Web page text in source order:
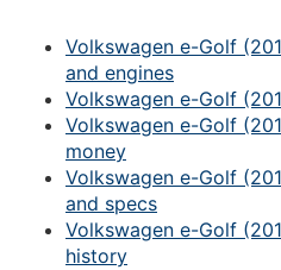
Volkswagen e-Golf
and engines
Volkswagen e-Golf
Volkswagen e-Golf
money
Volkswagen e-Golf
and specs
Volkswagen e-Golf
history